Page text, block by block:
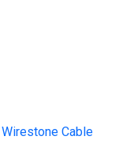
Wirestone Cable